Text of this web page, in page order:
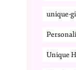
unique-
Unique